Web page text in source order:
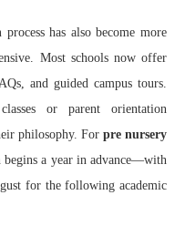
process has also become more
Most schools now offer
and guided campus tours.
or parent orientation
philosophy. For pre nursery
begins a year in advance—with
for the following academic